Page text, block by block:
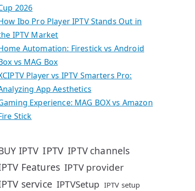
2026
Ibo Pro Player IPTV Stands Out in
IPTV Market
Automation: Firestick vs Android
vs MAG Box
Player vs IPTV Smarters Pro:
App Aesthetics
Experience: MAG BOX vs Amazon
Stick
IPTV IPTV IPTV channels
Features IPTV provider
service IPTVSetup IPTV setup